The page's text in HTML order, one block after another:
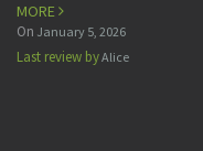
MORE
On January 5, 2026
Last review byAlice